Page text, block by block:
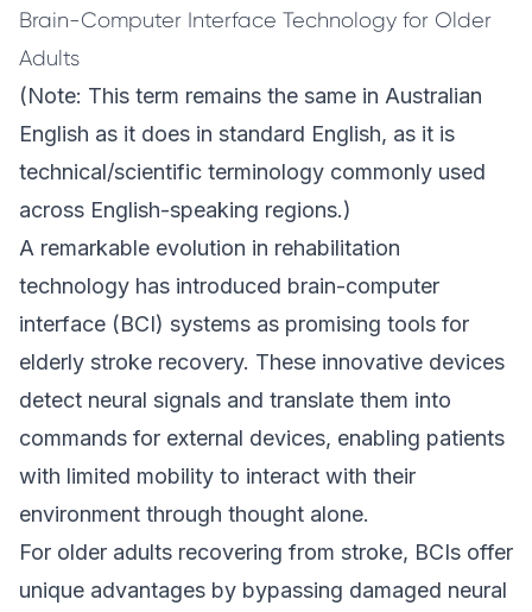
Brain-Computer Interface Technology for Older
Adults
(Note: This term remains the same in Australian
English as it does in standard English, as it is
technical/scientific terminology commonly used
across English-speaking regions.)
A remarkable evolution in rehabilitation
technology has introduced brain-computer
interface (BCI) systems as promising tools for
elderly stroke recovery. These innovative devices
detect neural signals and translate them into
commands for external devices, enabling patients
with limited mobility to interact with their
environment through thought alone.
For older adults recovering from stroke, BCIs offer
unique advantages by bypassing damaged neural